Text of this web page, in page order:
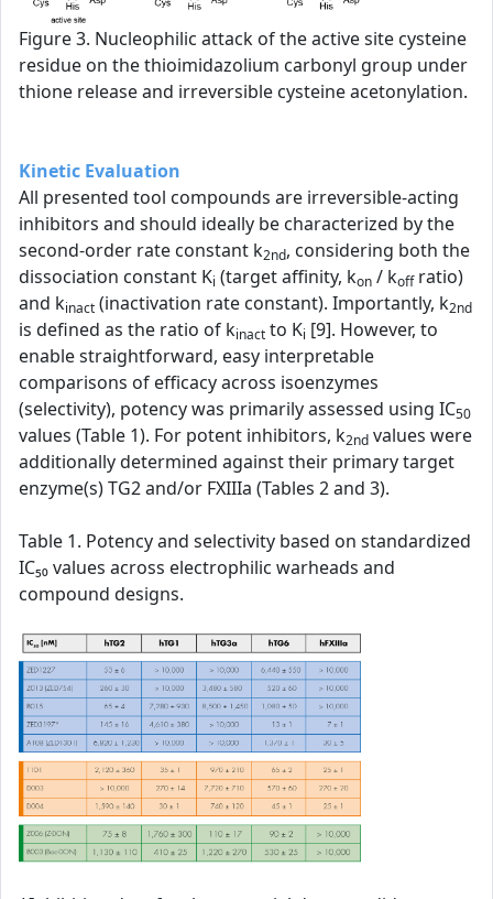
Figure 3. Nucleophilic attack of the active site cysteine
residue on the thioimidazolium carbonyl group under
thione release and irreversible cysteine acetonylation.
Kinetic Evaluation
All presented tool compounds are irreversible-acting
inhibitors and should ideally be characterized by the
second-order rate constant k2nd, considering both the
dissociation constant Ki (target affinity, kon / koffratio)
and kinact (inactivation rate constant). Importantly, k2nd
is defined as the ratio of kinact to Ki [9]. However, to
enable straightforward, easy interpretable
comparisons of efficacy across isoenzymes
(selectivity), potency was primarily assessed using IC50
values (Table 1). For potent inhibitors, k2nd values were
additionally determined against their primary target
enzyme(s) TG2 and/or FXIIIa (Tables 2 and 3).
Table 1. Potency and selectivity based on standardized
IC₅₀ values across electrophilic warheads and
compound designs.